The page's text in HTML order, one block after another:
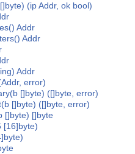
(ip Addr, ok bool)
Addr
Addr
Addr
error)
[]byte) ([]byte, error)
[]byte) ([]byte, error)
[]byte) []byte
[16]byte)